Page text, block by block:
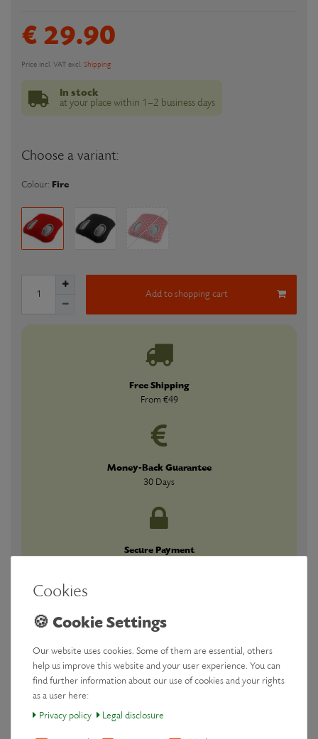
€ 29.90
Price incl. VAT excl. Shipping
In stock
at your place within 1–2 business days
Choose a variant:
Colour: Fire
Add to shopping cart
Free Shipping
From €49
Money-Back Guarantee
30 Days
Secure Payment
Downloads
Cookies
Our website uses cookies. Some of them are essential, others
help us improve this website and your user experience. You can
find further information about our use of cookies and your rights
as a user here:
Privacy policy
Legal disclosure